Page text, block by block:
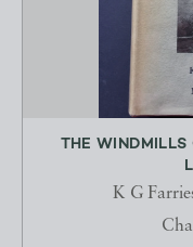
THE WINDMILLS
K G